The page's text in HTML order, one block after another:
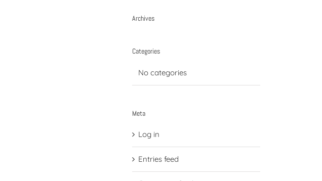
Archives
Categories
No categories
Meta
Log in
Entries feed